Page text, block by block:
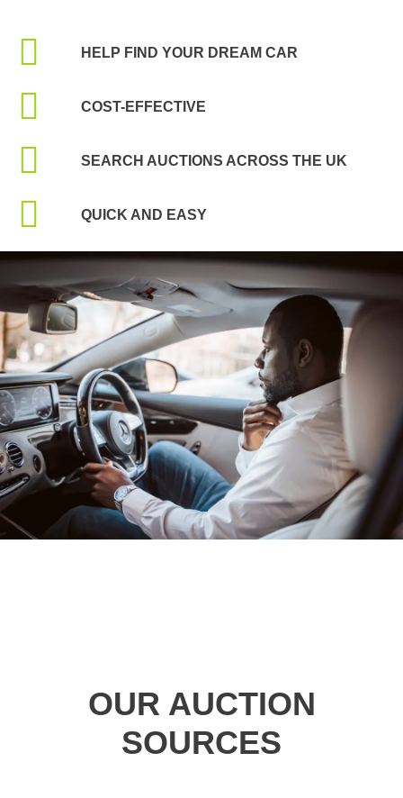
HELP FIND YOUR DREAM CAR
COST-EFFECTIVE
SEARCH AUCTIONS ACROSS THE UK
QUICK AND EASY
OUR AUCTION
SOURCES